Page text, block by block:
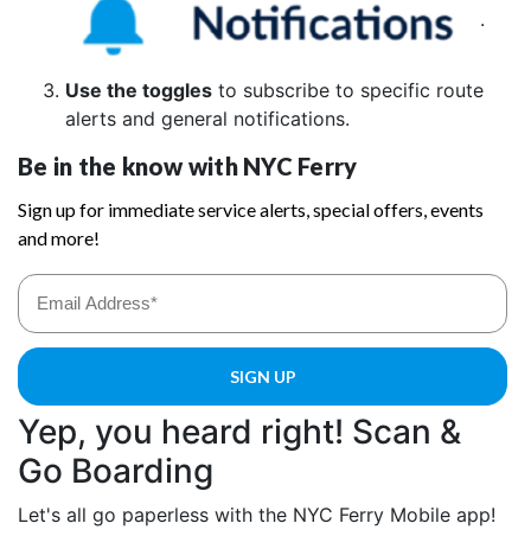
.
Use the toggles to subscribe to specific route
alerts and general notifications.
Yep, you heard right! Scan &
Go Boarding
Let's all go paperless with the NYC Ferry Mobile app!